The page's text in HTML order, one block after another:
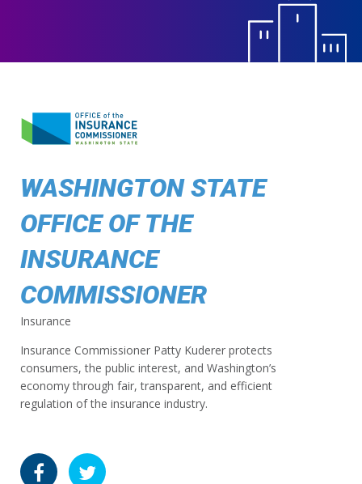
WASHINGTON STATE
OFFICE OF THE
INSURANCE
COMMISSIONER
Insurance
Insurance Commissioner Patty Kuderer protects
consumers, the public interest, and Washington’s
economy through fair, transparent, and efficient
regulation of the insurance industry.